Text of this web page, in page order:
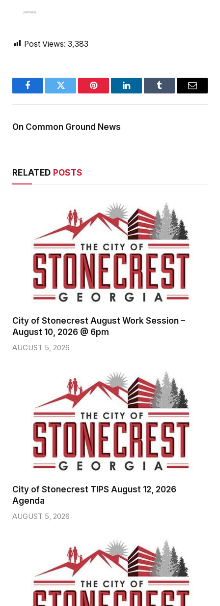
Post Views: 3,383
FacebookTwitter Pinterest LinkedInTumblr Email
On Common Ground News
RELATED POSTS
City of Stonecrest August Work Session –
August 10, 2026 @ 6pm
AUGUST 5, 2026
City of Stonecrest TIPS August 12, 2026
Agenda
AUGUST 5, 2026